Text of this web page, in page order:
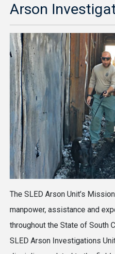
Arson
The SLED Arson Unit’s
manpower, assistance and
throughout the State of South
SLED Arson Investigations